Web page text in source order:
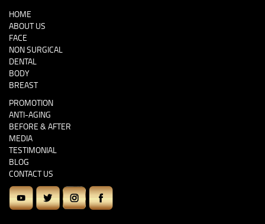
HOME
ABOUT US
FACE
NON SURGICAL
DENTAL
BODY
BREAST
PROMOTION
ANTI-AGING
BEFORE & AFTER
MEDIA
TESTIMONIAL
BLOG
CONTACT US